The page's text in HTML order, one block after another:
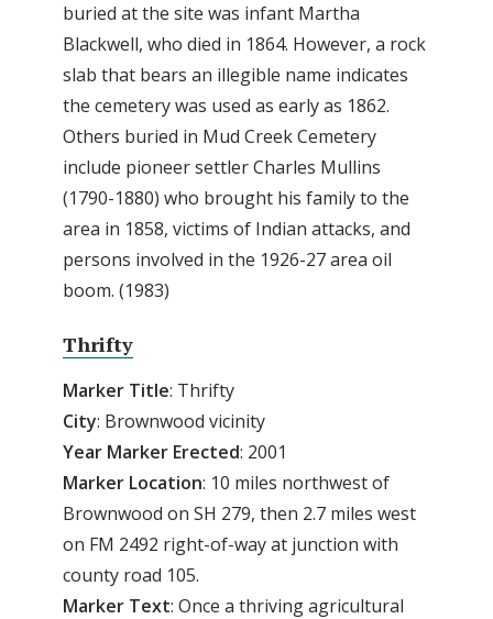
buried at the site was infant Martha
Blackwell, who died in 1864. However, a rock
slab that bears an illegible name indicates
the cemetery was used as early as 1862.
Others buried in Mud Creek Cemetery
include pioneer settler Charles Mullins
(1790-1880) who brought his family to the
area in 1858, victims of Indian attacks, and
persons involved in the 1926-27 area oil
boom. (1983)
Thrifty
Marker Title: Thrifty
City: Brownwood vicinity
Year Marker Erected: 2001
Marker Location: 10 miles northwest of
Brownwood on SH 279, then 2.7 miles west
on FM 2492 right-of-way at junction with
county road 105.
Marker Text: Once a thriving agricultural